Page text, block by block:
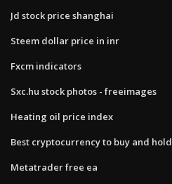
Jd stock price shanghai
Steem dollar price in inr
Fxcm indicators
Sxc.hu stock photos - freeimages
Heating oil price index
Best cryptocurrency to buy and hold
Metatrader free ea